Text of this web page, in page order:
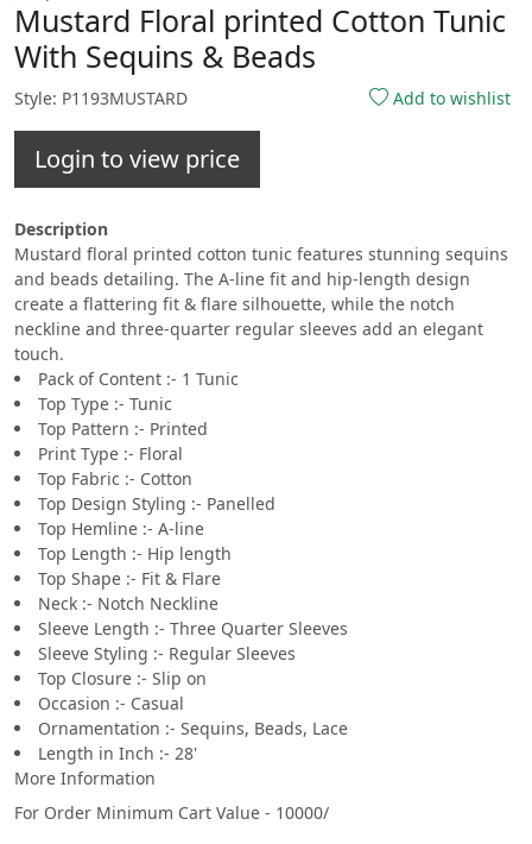
Mustard Floral printed Cotton Tunic
With Sequins & Beads
Style: P1193MUSTARD Add to wishlist
Login to view price
Description
Mustard floral printed cotton tunic features stunning sequins
and beads detailing. The A-line fit and hip-length design
create a flattering fit & flare silhouette, while the notch
neckline and three-quarter regular sleeves add an elegant
touch.
Pack of Content :- 1 Tunic
Top Type :- Tunic
Top Pattern :- Printed
Print Type :- Floral
Top Fabric :- Cotton
Top Design Styling :- Panelled
Top Hemline :- A-line
Top Length :- Hip length
Top Shape :- Fit & Flare
Neck :- Notch Neckline
Sleeve Length :- Three Quarter Sleeves
Sleeve Styling :- Regular Sleeves
Top Closure :- Slip on
Occasion :- Casual
Ornamentation :- Sequins, Beads, Lace
Length in Inch :- 28'
More Information
For Order Minimum Cart Value - 10000/